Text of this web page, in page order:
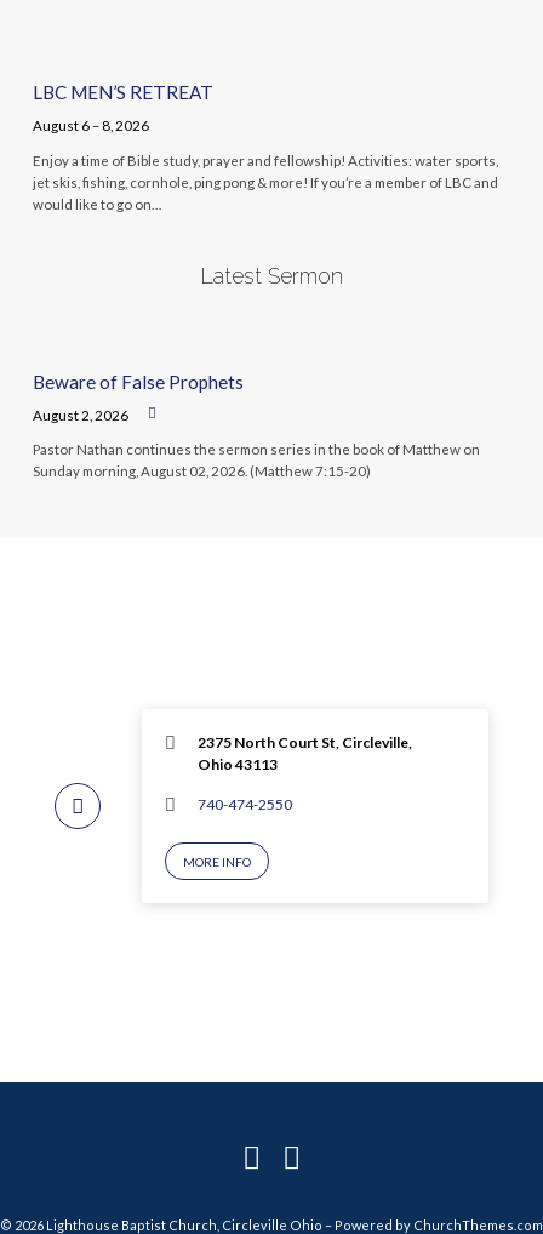
LBC MEN’S RETREAT
August 6 – 8, 2026
Enjoy a time of Bible study, prayer and fellowship! Activities: water sports,
jet skis, fishing, cornhole, ping pong & more! If you’re a member of LBC and
would like to go on…
Latest Sermon
Beware of False Prophets
August 2, 2026
Pastor Nathan continues the sermon series in the book of Matthew on
Sunday morning, August 02, 2026. (Matthew 7:15-20)
2375 North Court St, Circleville,
Ohio 43113
740-474-2550
MORE INFO
© 2026 Lighthouse Baptist Church, Circleville Ohio – Powered by ChurchThemes.com